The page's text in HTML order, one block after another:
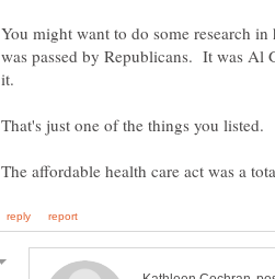
You might want to do some research
was passed by Republicans. It was Al